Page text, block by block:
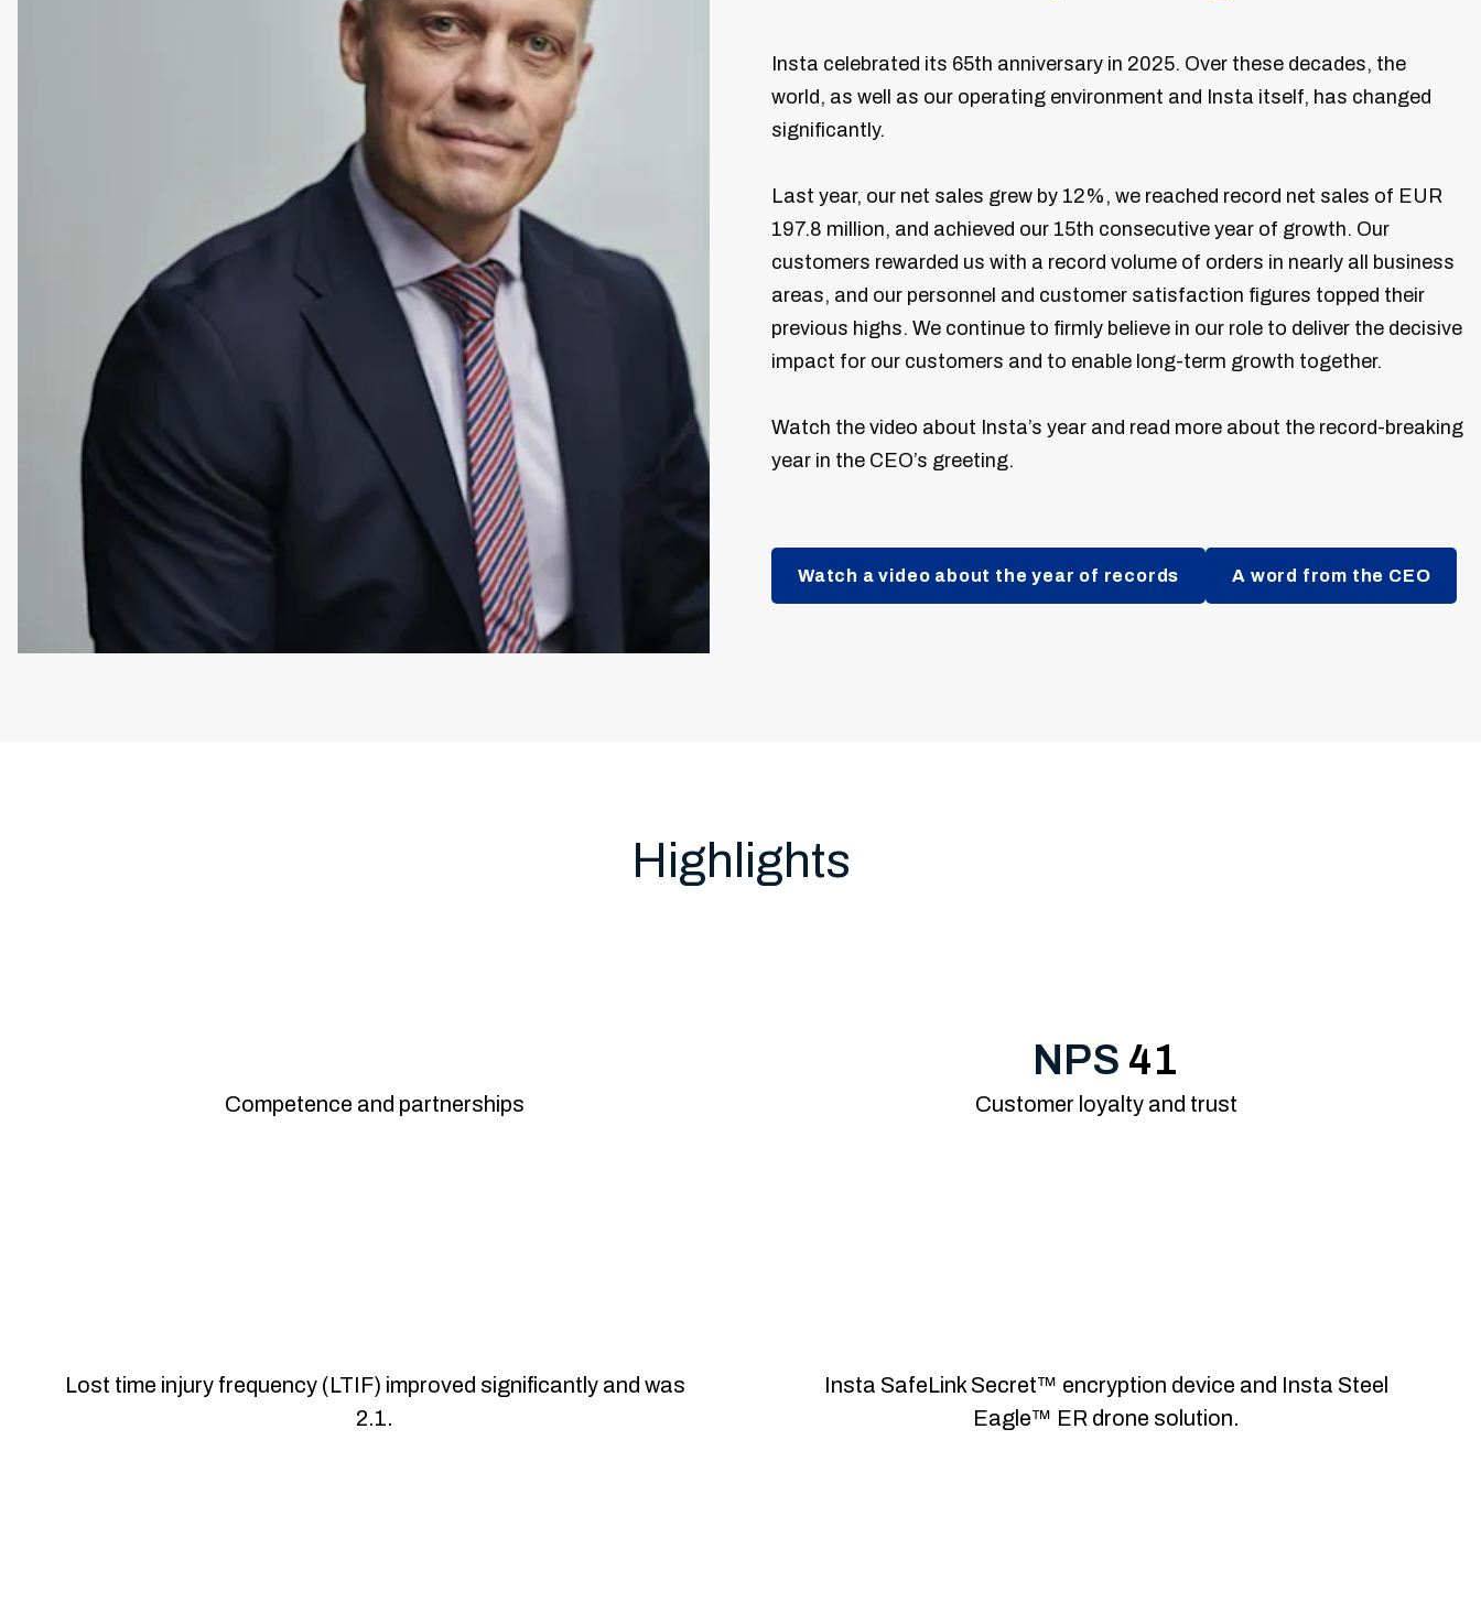
Insta celebrated its 65th anniversary in 2025. Over these decades, the
world, as well as our operating environment and Insta itself, has changed
significantly.
Last year, our net sales grew by 12%, we reached record net sales of EUR
197.8 million, and achieved our 15th consecutive year of growth. Our
customers rewarded us with a record volume of orders in nearly all business
areas, and our personnel and customer satisfaction figures topped their
previous highs. We continue to firmly believe in our role to deliver the decisive
impact for our customers and to enable long-term growth together.
Watch the video about Insta’s year and read more about the record-breaking
year in the CEO’s greeting.
Watch a video about the year of records A word from the CEO
Highlights
Competence and partnerships
NPS 41
Customer loyalty and trust
Lost time injury frequency (LTIF) improved significantly and was
2.1.
Insta SafeLink Secret™ encryption device and Insta Steel
Eagle™ ER drone solution.